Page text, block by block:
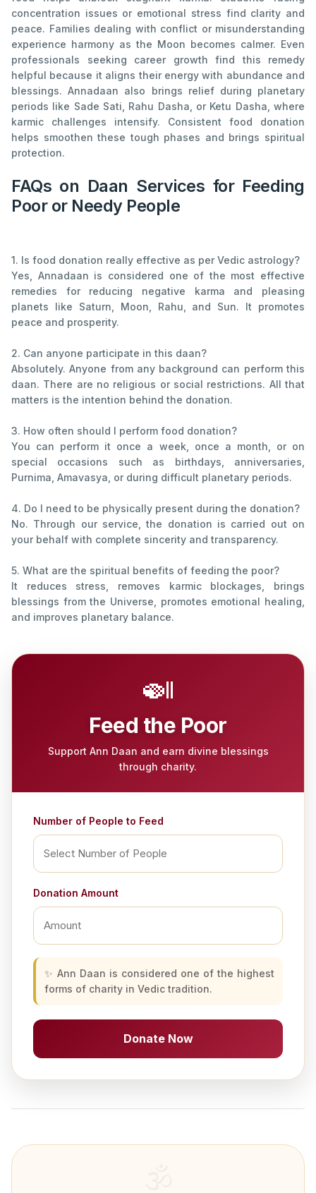
concentration issues or emotional stress find clarity and
peace. Families dealing with conflict or misunderstanding
experience harmony as the Moon becomes calmer. Even
professionals seeking career growth find this remedy
helpful because it aligns their energy with abundance and
blessings. Annadaan also brings relief during planetary
periods like Sade Sati, Rahu Dasha, or Ketu Dasha, where
karmic challenges intensify. Consistent food donation
helps smoothen these tough phases and brings spiritual
protection.
FAQs on Daan Services for Feeding
Poor or Needy People
1. Is food donation really effective as per Vedic astrology?
Yes, Annadaan is considered one of the most effective
remedies for reducing negative karma and pleasing
planets like Saturn, Moon, Rahu, and Sun. It promotes
peace and prosperity.
2. Can anyone participate in this daan?
Absolutely. Anyone from any background can perform this
daan. There are no religious or social restrictions. All that
matters is the intention behind the donation.
3. How often should I perform food donation?
You can perform it once a week, once a month, or on
special occasions such as birthdays, anniversaries,
Purnima, Amavasya, or during difficult planetary periods.
4. Do I need to be physically present during the donation?
No. Through our service, the donation is carried out on
your behalf with complete sincerity and transparency.
5. What are the spiritual benefits of feeding the poor?
It reduces stress, removes karmic blockages, brings
blessings from the Universe, promotes emotional healing,
and improves planetary balance.
🍛
Feed the Poor
Support Ann Daan and earn divine blessings
through charity.
Number of People to Feed
Donation Amount
✨ Ann Daan is considered one of the highest
forms of charity in Vedic tradition.
Donate Now